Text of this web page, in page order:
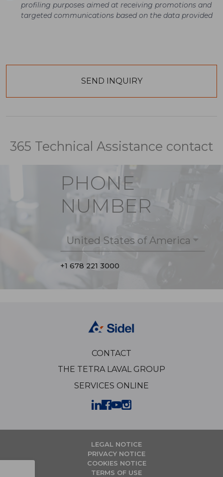
profiling purposes aimed at receiving promotions and
targeted communications based on the data provided
365 Technical Assistance contact
PHONE
NUMBER
United States of America
+1 678 221 3000
CONTACT
THE TETRA LAVAL GROUP
SERVICES ONLINE
LEGAL NOTICE
PRIVACY NOTICE
COOKIES NOTICE
TERMS OF USE